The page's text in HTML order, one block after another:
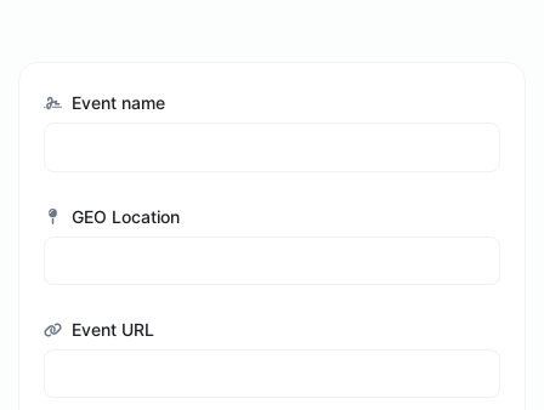
Event name
GEO Location
Event URL